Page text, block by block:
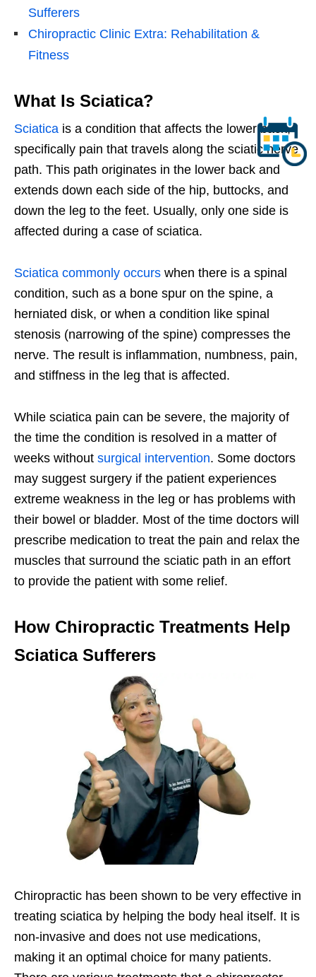
Sufferers
Chiropractic Clinic Extra: Rehabilitation &
Fitness
What Is Sciatica?
Sciatica is a condition that affects the lower back,
specifically pain that travels along the sciatic nerve
path. This path originates in the lower back and
extends down each side of the hip, buttocks, and
down the leg to the feet. Usually, only one side is
affected during a case of sciatica.
Sciatica commonly occurs when there is a spinal
condition, such as a bone spur on the spine, a
herniated disk, or when a condition like spinal
stenosis (narrowing of the spine) compresses the
nerve. The result is inflammation, numbness, pain,
and stiffness in the leg that is affected.
While sciatica pain can be severe, the majority of
the time the condition is resolved in a matter of
weeks without surgical intervention. Some doctors
may suggest surgery if the patient experiences
extreme weakness in the leg or has problems with
their bowel or bladder. Most of the time doctors will
prescribe medication to treat the pain and relax the
muscles that surround the sciatic path in an effort
to provide the patient with some relief.
How Chiropractic Treatments Help
Sciatica Sufferers
Chiropractic has been shown to be very effective in
treating sciatica by helping the body heal itself. It is
non-invasive and does not use medications,
making it an optimal choice for many patients.